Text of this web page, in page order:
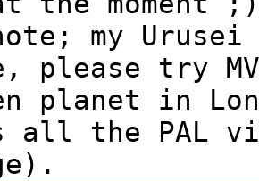
my
please try
planet in
all the PAL